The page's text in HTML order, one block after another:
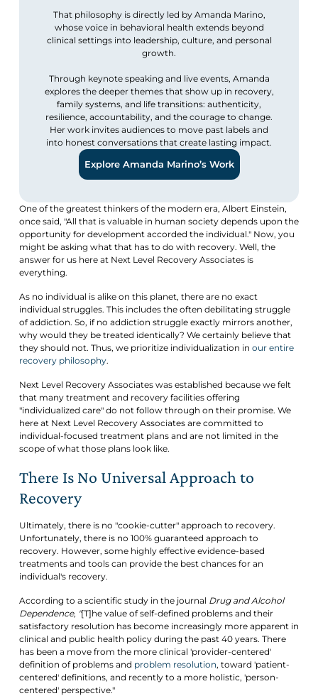
That philosophy is directly led by Amanda Marino,
whose voice in behavioral health extends beyond
clinical settings into leadership, culture, and personal
growth.
Through keynote speaking and live events, Amanda
explores the deeper themes that show up in recovery,
family systems, and life transitions: authenticity,
resilience, accountability, and the courage to change.
Her work invites audiences to move past labels and
into honest conversations that create lasting impact.
Explore Amanda Marino’s Work
One of the greatest thinkers of the modern era, Albert Einstein,
once said, "All that is valuable in human society depends upon the
opportunity for development accorded the individual." Now, you
might be asking what that has to do with recovery. Well, the
answer for us here at Next Level Recovery Associates is
everything.
As no individual is alike on this planet, there are no exact
individual struggles. This includes the often debilitating struggle
of addiction. So, if no addiction struggle exactly mirrors another,
why would they be treated identically? We certainly believe that
they should not. Thus, we prioritize individualization in our entire
recovery philosophy.
Next Level Recovery Associates was established because we felt
that many treatment and recovery facilities offering
"individualized care" do not follow through on their promise. We
here at Next Level Recovery Associates are committed to
individual-focused treatment plans and are not limited in the
scope of what those plans look like.
There Is No Universal Approach to
Recovery
Ultimately, there is no "cookie-cutter" approach to recovery.
Unfortunately, there is no 100% guaranteed approach to
recovery. However, some highly effective evidence-based
treatments and tools can provide the best chances for an
individual's recovery.
According to a scientific study in the journal Drug and Alcohol
Dependence, "[T]he value of self-defined problems and their
satisfactory resolution has become increasingly more apparent in
clinical and public health policy during the past 40 years. There
has been a move from the more clinical 'provider-centered'
definition of problems and problem resolution, toward 'patient-
centered' definitions, and recently to a more holistic, 'person-
centered' perspective."